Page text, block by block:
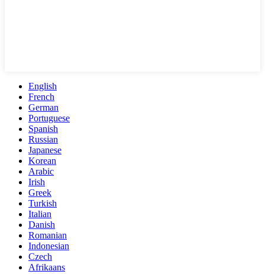
English
French
German
Portuguese
Spanish
Russian
Japanese
Korean
Arabic
Irish
Greek
Turkish
Italian
Danish
Romanian
Indonesian
Czech
Afrikaans